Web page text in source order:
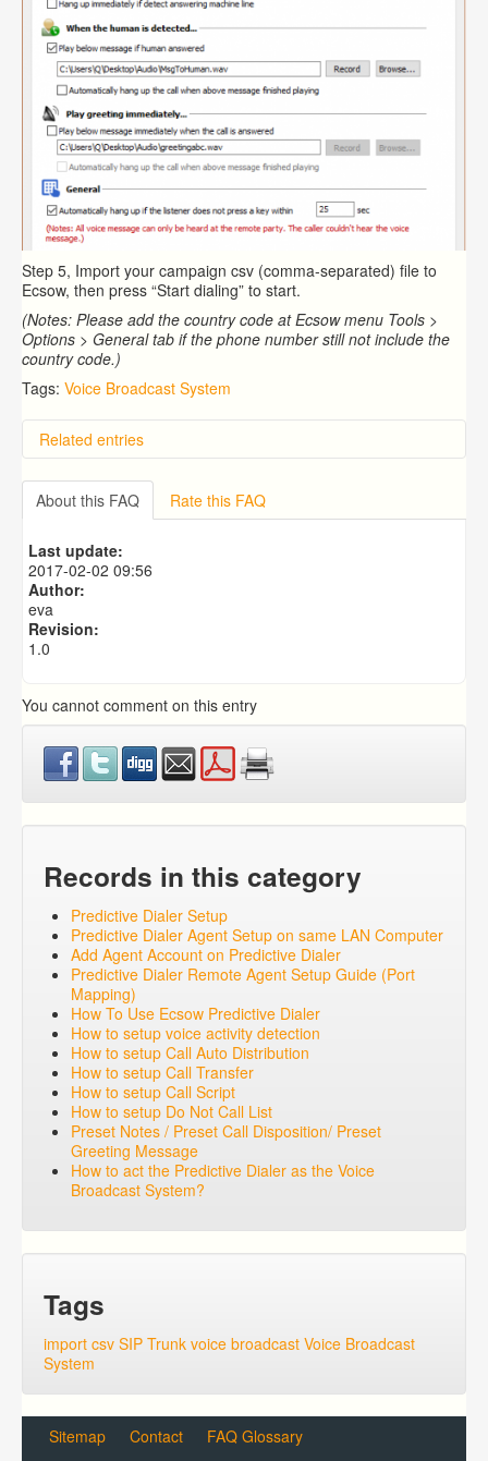
Step 5, Import your campaign csv (comma-separated) file to
Ecsow, then press “Start dialing” to start.
(Notes: Please add the country code at Ecsow menu Tools >
Options > General tab if the phone number still not include the
country code.)
Tags: Voice Broadcast System
Related entries
Overview
Importing from a CSV file
Predictive Dialer Setup
Add Agent Account on Predictive Dialer
About this FAQ Rate this FAQ
Last update:
2017-02-02 09:56
Author:
eva
Revision:
1.0
You cannot comment on this entry
Records in this category
Predictive Dialer Setup
Predictive Dialer Agent Setup on same LAN Computer
Add Agent Account on Predictive Dialer
Predictive Dialer Remote Agent Setup Guide (Port
Mapping)
How To Use Ecsow Predictive Dialer
How to setup voice activity detection
How to setup Call Auto Distribution
How to setup Call Transfer
How to setup Call Script
How to setup Do Not Call List
Preset Notes / Preset Call Disposition/ Preset
Greeting Message
How to act the Predictive Dialer as the Voice
Broadcast System?
Tags
import csv SIP Trunk voice broadcast Voice Broadcast
System
Sitemap Contact FAQ Glossary